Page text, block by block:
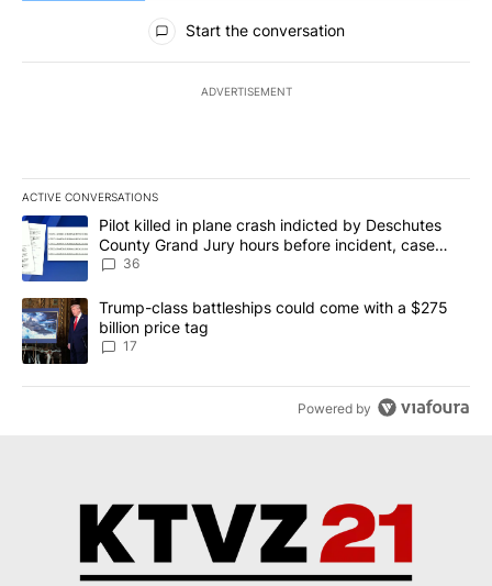
All Comments
Start the conversation
ADVERTISEMENT
ACTIVE CONVERSATIONS
The following is a list of the most commented articles in the last
A trending article titled "Pilot killed in plane crash indicted by
Pilot killed in plane crash indicted by Deschutes
County Grand Jury hours before incident, case
dismissed following death
36
A trending article titled "Trump-class battleships could come
Trump-class battleships could come with a $275
billion price tag
17
Powered by